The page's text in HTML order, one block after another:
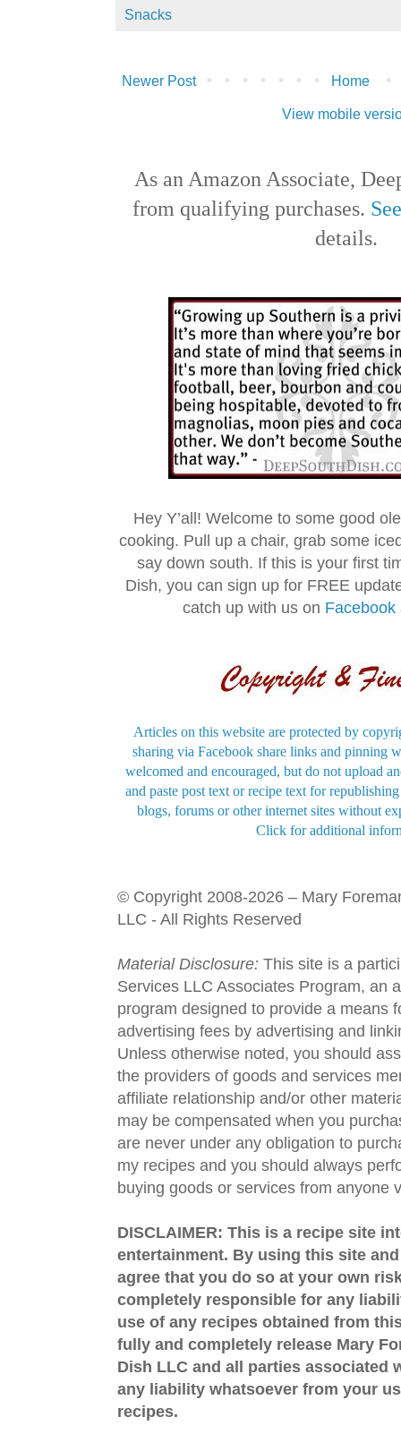
Snacks
Newer Post Home
View mobile
As an Amazon Associate,
from qualifying purchases.
details.
Hey Y’all! Welcome to some good
cooking. Pull up a chair, grab some
say down south. If this is your first
Dish, you can sign up for FREE
catch up with us on Facebook
Articles on this website are protected by
sharing via Facebook share links and pinning
welcomed and encouraged, but do not upload
and paste post text or recipe text for
blogs, forums or other internet sites without
Click for additional
© Copyright 2008-2026 – Mary
LLC - All Rights Reserved
Material Disclosure: This site is a
Services LLC Associates Program, an
program designed to provide a means
advertising fees by advertising and
Unless otherwise noted, you should
the providers of goods and services
affiliate relationship and/or other
may be compensated when you
are never under any obligation to
my recipes and you should always
buying goods or services from anyone
DISCLAIMER: This is a recipe site
entertainment. By using this site
agree that you do so at your own
completely responsible for any
use of any recipes obtained from
fully and completely release Mary
Dish LLC and all parties associated
any liability whatsoever from your
recipes.